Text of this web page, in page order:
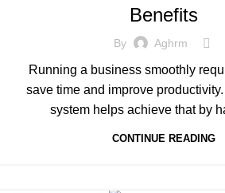
Benefits
By Aghrm
Running a business smoothly
save time and improve
system helps achieve that by
CONTINUE READING